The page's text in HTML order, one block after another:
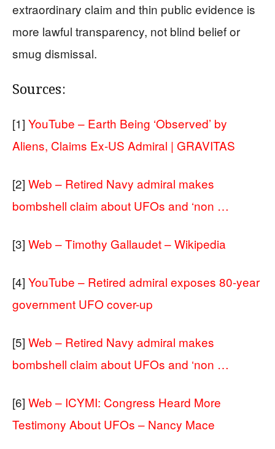
extraordinary claim and thin public evidence is
more lawful transparency, not blind belief or
smug dismissal.
Sources:
[1] YouTube – Earth Being ‘Observed’ by
Aliens, Claims Ex-US Admiral | GRAVITAS
[2] Web – Retired Navy admiral makes
bombshell claim about UFOs and ‘non …
[3] Web – Timothy Gallaudet – Wikipedia
[4] YouTube – Retired admiral exposes 80-year
government UFO cover-up
[5] Web – Retired Navy admiral makes
bombshell claim about UFOs and ‘non …
[6] Web – ICYMI: Congress Heard More
Testimony About UFOs – Nancy Mace